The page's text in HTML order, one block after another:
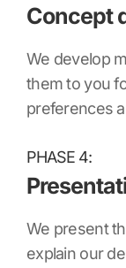
Concept
We develop
them to you
preferences
PHASE 4:
We present
explain our